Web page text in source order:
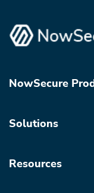
NowSecure
Solutions
Resources